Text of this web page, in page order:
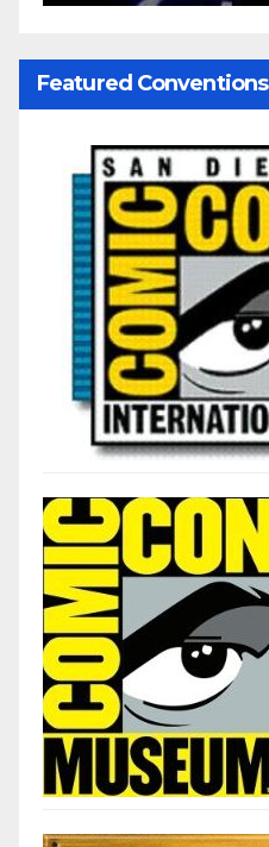
Featured Conventions